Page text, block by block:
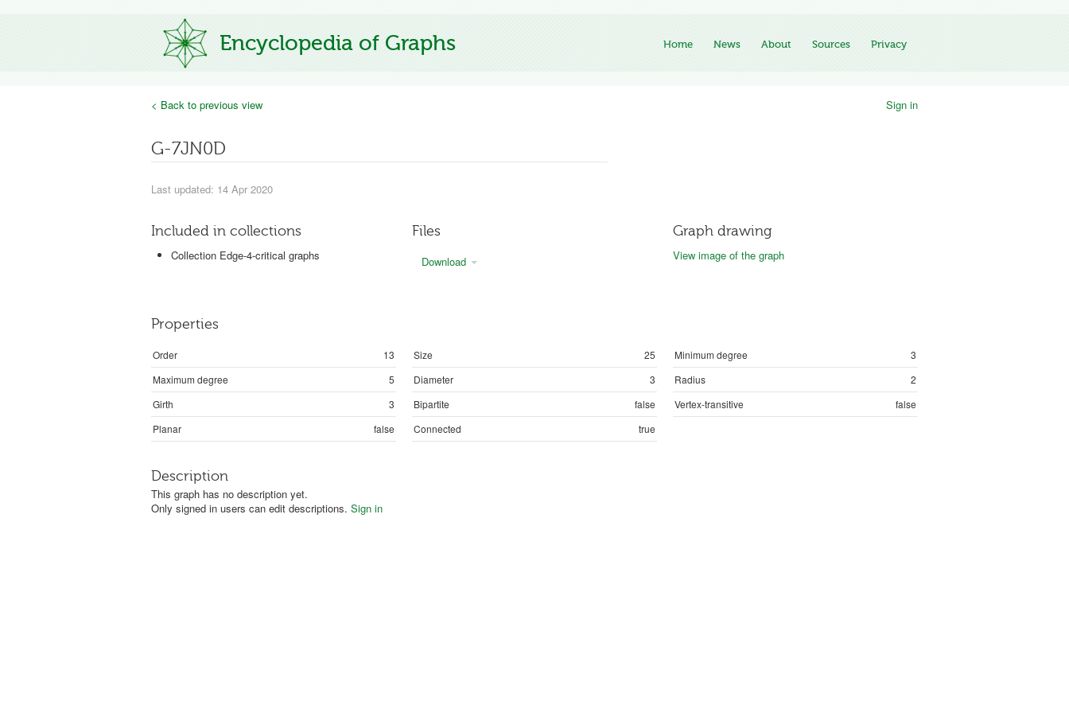
Encyclopedia of Graphs Home News About Sources Privacy
< Back to previous view Sign in
G-7JN0D
Last updated: 14 Apr 2020
Included in collections
Collection Edge-4-critical graphs
Files
Download
Graph drawing
View image of the graph
Properties
Order 13 Size 25 Minimum degree
3
Maximum degree
5 Diameter 3 Radius
2
Girth
3 Bipartite false Vertex-transitive
false
Planar
false Connected true
Description
This graph has no description yet.
Only signed in users can edit descriptions. Sign in